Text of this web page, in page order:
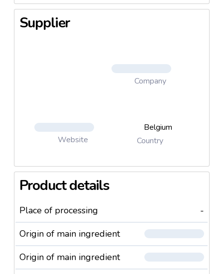
Supplier
Company
Website
Belgium
Country
Product details
Place of processing
-
Origin of main ingredient
Origin of main ingredient